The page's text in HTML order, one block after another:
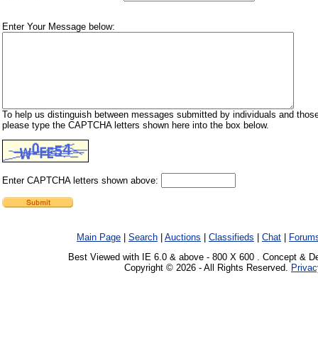
Enter Your Message below:
To help us distinguish between messages submitted by individuals and
please type the CAPTCHA letters shown here into the box below.
Enter CAPTCHA letters shown above:
Main Page Search Auctions Classifieds Chat
Best Viewed with IE 6.0 & above - 800 X 600 . Concept &
Copyright © 2026 - All Rights Reserved.